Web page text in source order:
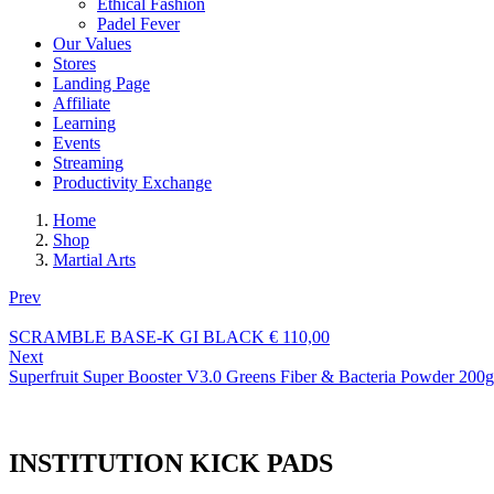
Ethical Fashion
Padel Fever
Our Values
Stores
Landing Page
Affiliate
Learning
Events
Streaming
Productivity Exchange
Home
Shop
Martial Arts
Prev
SCRAMBLE BASE-K GI BLACK € 110,00
Next
Superfruit Super Booster V3.0 Greens Fiber & Bacteria Powder 200g
INSTITUTION KICK PADS